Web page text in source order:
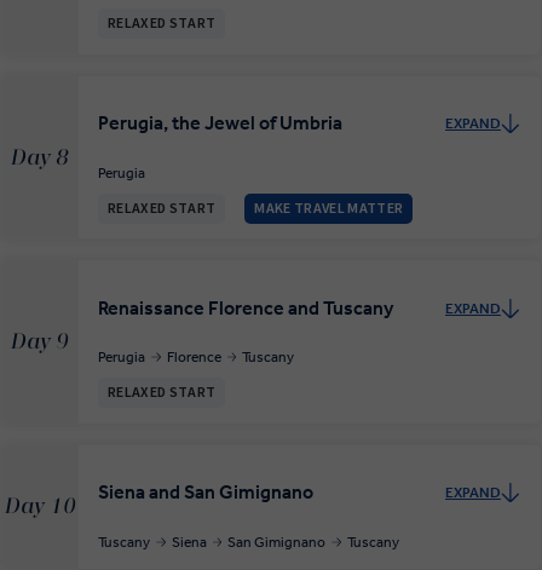
RELAXED START
Day 8
Perugia, the Jewel of Umbria EXPAND
Perugia
RELAXED START MAKE TRAVEL MATTER
Day 9
Renaissance Florence and Tuscany EXPAND
Perugia Florence Tuscany
RELAXED START
Day 10
Siena and San Gimignano EXPAND
Tuscany Siena San Gimignano Tuscany